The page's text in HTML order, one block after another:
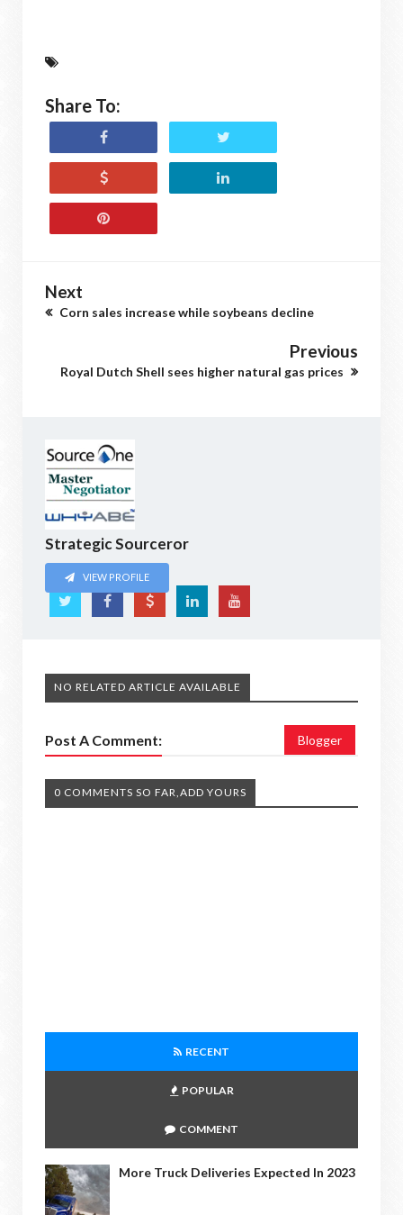
Share To:
Next
Corn sales increase while soybeans decline
Previous
Royal Dutch Shell sees higher natural gas prices
Strategic Sourceror
VIEW PROFILE
NO RELATED ARTICLE AVAILABLE
Post A Comment: Blogger
0 COMMENTS SO FAR,ADD YOURS
RECENT
POPULAR
COMMENT
More Truck Deliveries Expected In 2023